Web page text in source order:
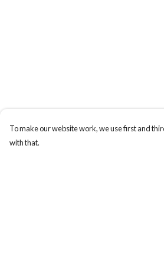
To make our website work, we use first and
with that.